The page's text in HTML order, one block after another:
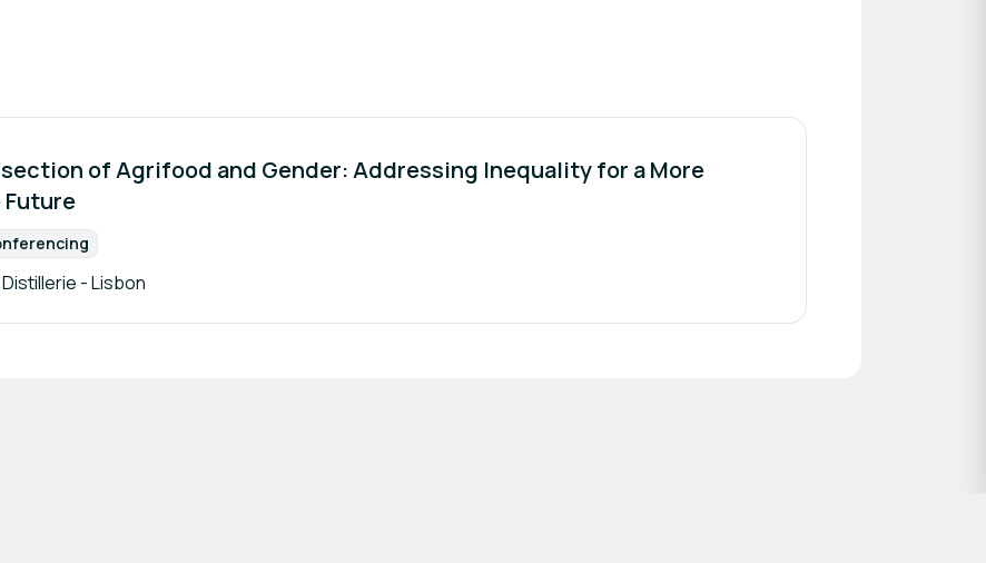
of Agrifood and Gender: Addressing Inequality for a More
Format:
- Lisbon